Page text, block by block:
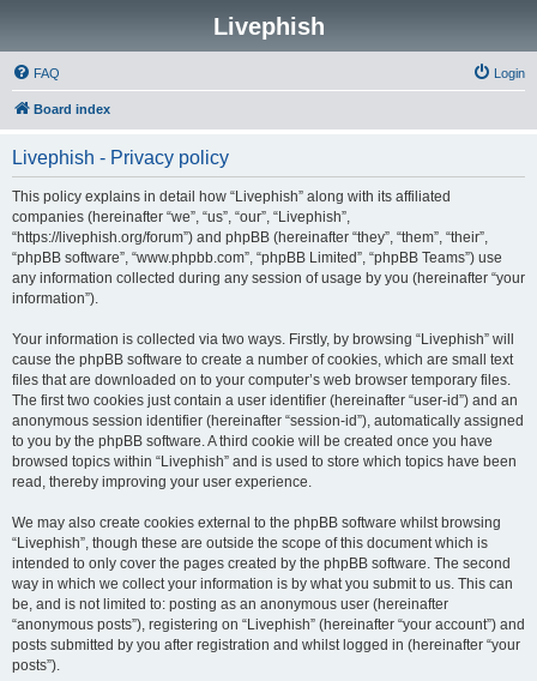
Livephish
FAQ Login
Board index
Livephish - Privacy policy
This policy explains in detail how “Livephish” along with its affiliated
companies (hereinafter “we”, “us”, “our”, “Livephish”,
“https://livephish.org/forum”) and phpBB (hereinafter “they”, “them”, “their”,
“phpBB software”, “www.phpbb.com”, “phpBB Limited”, “phpBB Teams”) use
any information collected during any session of usage by you (hereinafter “your
information”).
Your information is collected via two ways. Firstly, by browsing “Livephish” will
cause the phpBB software to create a number of cookies, which are small text
files that are downloaded on to your computer’s web browser temporary files.
The first two cookies just contain a user identifier (hereinafter “user-id”) and an
anonymous session identifier (hereinafter “session-id”), automatically assigned
to you by the phpBB software. A third cookie will be created once you have
browsed topics within “Livephish” and is used to store which topics have been
read, thereby improving your user experience.
We may also create cookies external to the phpBB software whilst browsing
“Livephish”, though these are outside the scope of this document which is
intended to only cover the pages created by the phpBB software. The second
way in which we collect your information is by what you submit to us. This can
be, and is not limited to: posting as an anonymous user (hereinafter
“anonymous posts”), registering on “Livephish” (hereinafter “your account”) and
posts submitted by you after registration and whilst logged in (hereinafter “your
posts”).